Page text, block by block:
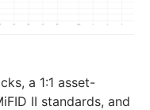
a 1:1 asset-
II standards, and